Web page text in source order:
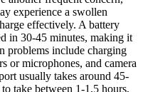
experience a swollen
effectively. A battery
in 30-45 minutes, making it
problems include charging
or microphones, and camera
usually takes around 45-
take between 1-1.5 hours,